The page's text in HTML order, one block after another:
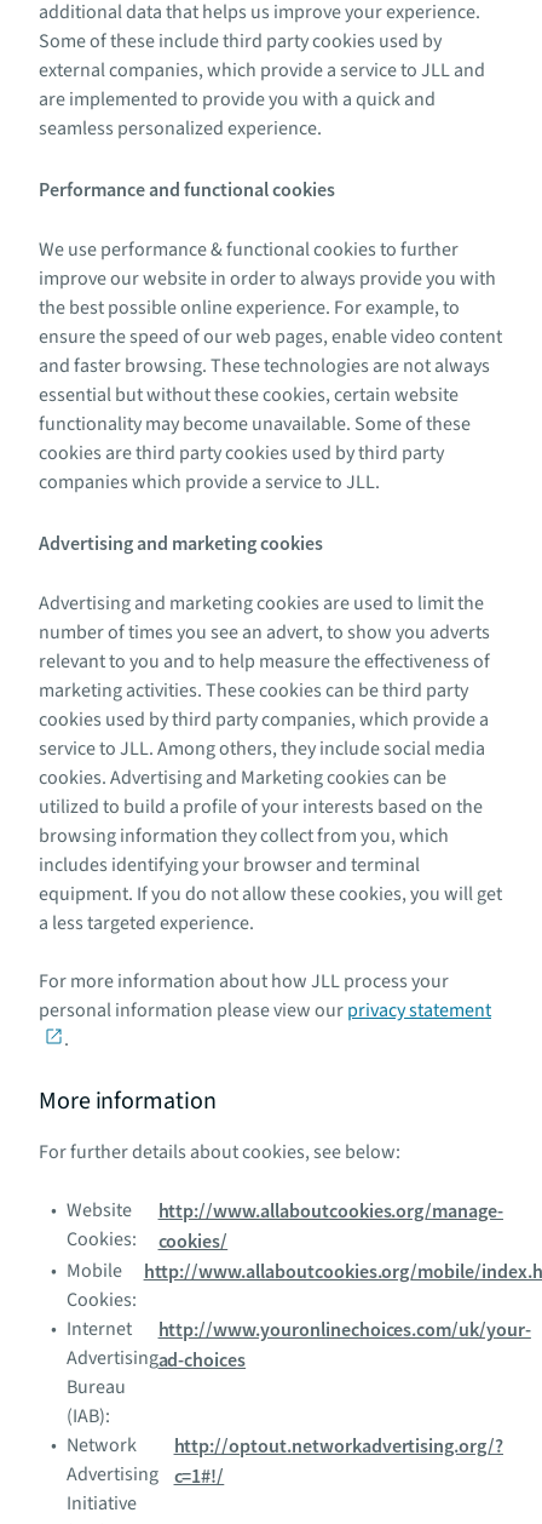
additional data that helps us improve your experience.
Some of these include third party cookies used by
external companies, which provide a service to JLL and
are implemented to provide you with a quick and
seamless personalized experience.
Performance and functional cookies
We use performance & functional cookies to further
improve our website in order to always provide you with
the best possible online experience. For example, to
ensure the speed of our web pages, enable video content
and faster browsing. These technologies are not always
essential but without these cookies, certain website
functionality may become unavailable. Some of these
cookies are third party cookies used by third party
companies which provide a service to JLL.
Advertising and marketing cookies
Advertising and marketing cookies are used to limit the
number of times you see an advert, to show you adverts
relevant to you and to help measure the effectiveness of
marketing activities. These cookies can be third party
cookies used by third party companies, which provide a
service to JLL. Among others, they include social media
cookies. Advertising and Marketing cookies can be
utilized to build a profile of your interests based on the
browsing information they collect from you, which
includes identifying your browser and terminal
equipment. If you do not allow these cookies, you will get
a less targeted experience.
For more information about how JLL process your
personal information please view ourprivacy statement
.
More information
For further details about cookies, see below:
Website
Cookies:
http://www.allaboutcookies.org/manage-
cookies/
Mobile
Cookies:
http://www.allaboutcookies.org/mobile/
Internet
Advertising
Bureau
(IAB):
http://www.youronlinechoices.com/uk/your-
ad-choices
Network
Advertising
Initiative
http://optout.networkadvertising.org/?
c=1#!/